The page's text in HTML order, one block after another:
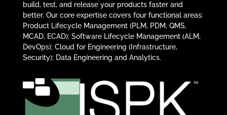
build, test, and release your products faster and
better. Our core expertise covers four functional areas:
Product Lifecycle Management (PLM, PDM, QMS,
MCAD, ECAD); Software Lifecycle Management (ALM,
DevOps); Cloud for Engineering (Infrastructure,
Security); Data Engineering and Analytics.